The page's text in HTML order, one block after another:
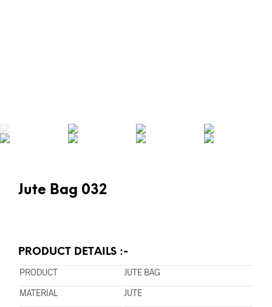
Jute Bag 032
PRODUCT DETAILS :-
PRODUCT
JUTE BAG
MATERIAL
JUTE